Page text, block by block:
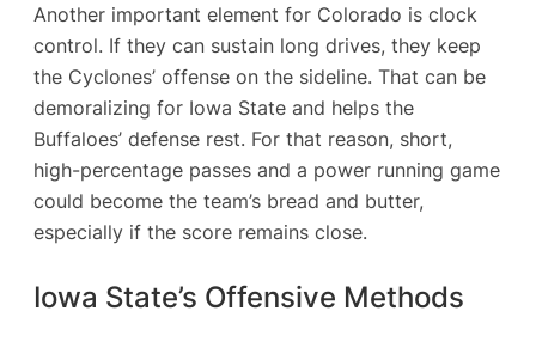
Another important element for Colorado is clock
control. If they can sustain long drives, they keep
the Cyclones’ offense on the sideline. That can be
demoralizing for Iowa State and helps the
Buffaloes’ defense rest. For that reason, short,
high-percentage passes and a power running game
could become the team’s bread and butter,
especially if the score remains close.
Iowa State’s Offensive Methods